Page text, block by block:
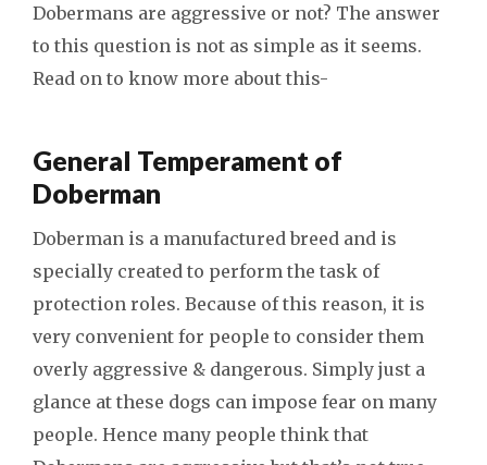
Dobermans are aggressive or not? The answer
to this question is not as simple as it seems.
Read on to know more about this-
General Temperament of
Doberman
Doberman is a manufactured breed and is
specially created to perform the task of
protection roles. Because of this reason, it is
very convenient for people to consider them
overly aggressive & dangerous. Simply just a
glance at these dogs can impose fear on many
people. Hence many people think that